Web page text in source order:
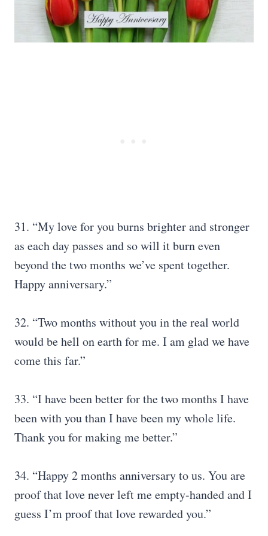
31. “My love for you burns brighter and stronger
as each day passes and so will it burn even
beyond the two months we’ve spent together.
Happy anniversary.”
32. “Two months without you in the real world
would be hell on earth for me. I am glad we have
come this far.”
33. “I have been better for the two months I have
been with you than I have been my whole life.
Thank you for making me better.”
34. “Happy 2 months anniversary to us. You are
proof that love never left me empty-handed and I
guess I’m proof that love rewarded you.”